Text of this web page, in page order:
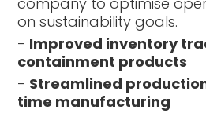
on sustainability goals.
- Improved inventory
containment products
- Streamlined
time manufacturing